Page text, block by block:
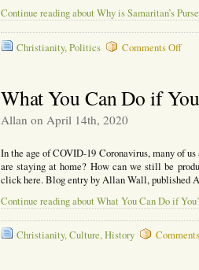
Continue reading about Why is Samaritan’s
Christianity,Politics Comments Offon
What You Can Do if
Allan on April 14th, 2020
In the age of COVID-19 Coronavirus, many of
are staying at home? How can we still be
click here. Blog entry by Allan Wall, published
Continue reading about What You Can Do if
Christianity,Culture,History